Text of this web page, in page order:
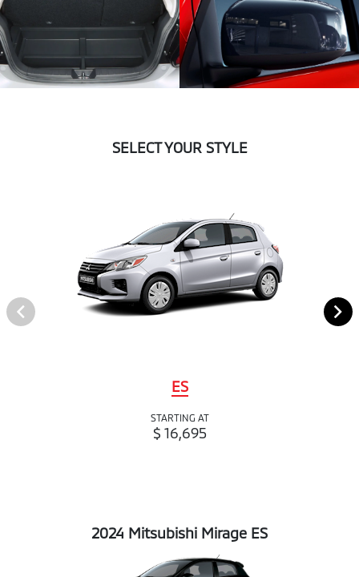
SELECT YOUR STYLE
ES
STARTING AT
$ 16,695
2024 Mitsubishi Mirage ES